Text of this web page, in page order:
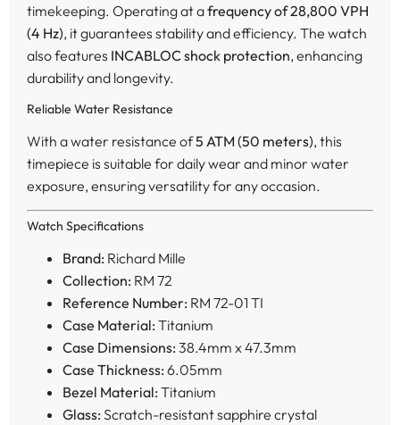
timekeeping. Operating at afrequency of 28,800 VPH
(4 Hz), it guarantees stability and efficiency. The watch
also features INCABLOC shock protection, enhancing
durability and longevity.
Reliable Water Resistance
With a water resistance of5 ATM (50 meters), this
timepiece is suitable for daily wear and minor water
exposure, ensuring versatility for any occasion.
Watch Specifications
Brand: Richard Mille
Collection: RM 72
Reference Number: RM 72-01 TI
Case Material: Titanium
Case Dimensions: 38.4mm x 47.3mm
Case Thickness: 6.05mm
Bezel Material: Titanium
Glass: Scratch-resistant sapphire crystal